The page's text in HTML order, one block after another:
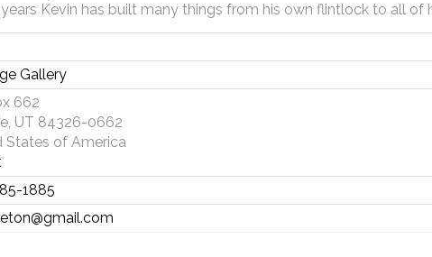
Kevin has built many things from his own flintlock to all of
662
UT 84326-0662
States of America
1885